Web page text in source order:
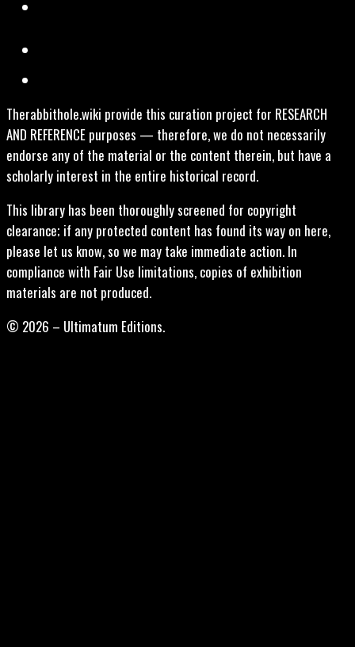
Therabbithole.wiki provide this curation project for RESEARCH
AND REFERENCE purposes — therefore, we do not necessarily
endorse any of the material or the content therein, but have a
scholarly interest in the entire historical record.
This library has been thoroughly screened for copyright
clearance; if any protected content has found its way on here,
please let us know, so we may take immediate action. In
compliance with Fair Use limitations, copies of exhibition
materials are not produced.
© 2026 – Ultimatum Editions.